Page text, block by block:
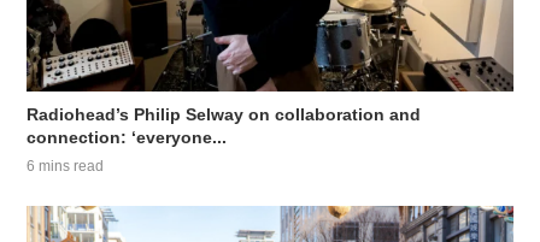
Radiohead’s Philip Selway on collaboration and
connection: ‘everyone...
6 mins read